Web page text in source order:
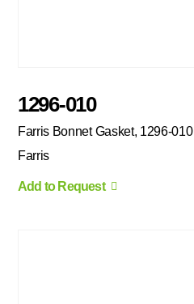
1296-010
Farris Bonnet Gasket, 1296-010
Farris
Add to Request